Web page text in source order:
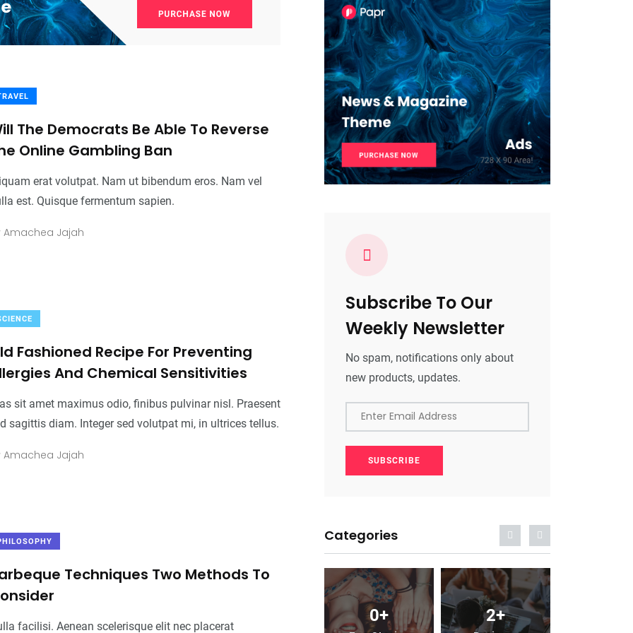
The Democrats Be Able To Reverse
Online Gambling Ban
erat volutpat. Nam ut bibendum eros. Nam vel
est. Quisque fermentum sapien.
Amachea Jajah
Fashioned Recipe For Preventing
And Chemical Sensitivities
sit amet maximus odio, finibus pulvinar nisl. Praesent
sagittis diam. Integer sed volutpat mi, in ultrices tellus.
Amachea Jajah
Techniques Two Methods To
facilisi. Aenean scelerisque elit nec placerat
Subscribe To Our
Weekly Newsletter
No spam, notifications only about
new products, updates.
Enter Email Address
SUBSCRIBE
Categories
0+ 2+